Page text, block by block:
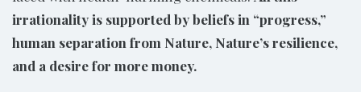
irrationality is supported by beliefs in “progress,”
human separation from Nature, Nature’s resilience,
and a desire for more money.